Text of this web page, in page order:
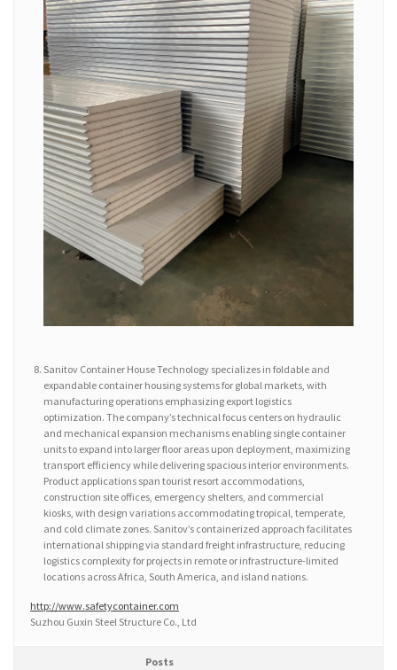
Sanitov Container House Technology specializes in foldable and
expandable container housing systems for global markets, with
manufacturing operations emphasizing export logistics
optimization. The company’s technical focus centers on hydraulic
and mechanical expansion mechanisms enabling single container
units to expand into larger floor areas upon deployment, maximizing
transport efficiency while delivering spacious interior environments.
Product applications span tourist resort accommodations,
construction site offices, emergency shelters, and commercial
kiosks, with design variations accommodating tropical, temperate,
and cold climate zones. Sanitov’s containerized approach facilitates
international shipping via standard freight infrastructure, reducing
logistics complexity for projects in remote or infrastructure-limited
locations across Africa, South America, and island nations.
http://www.safetycontainer.com
Suzhou Guxin Steel Structure Co., Ltd
Posts